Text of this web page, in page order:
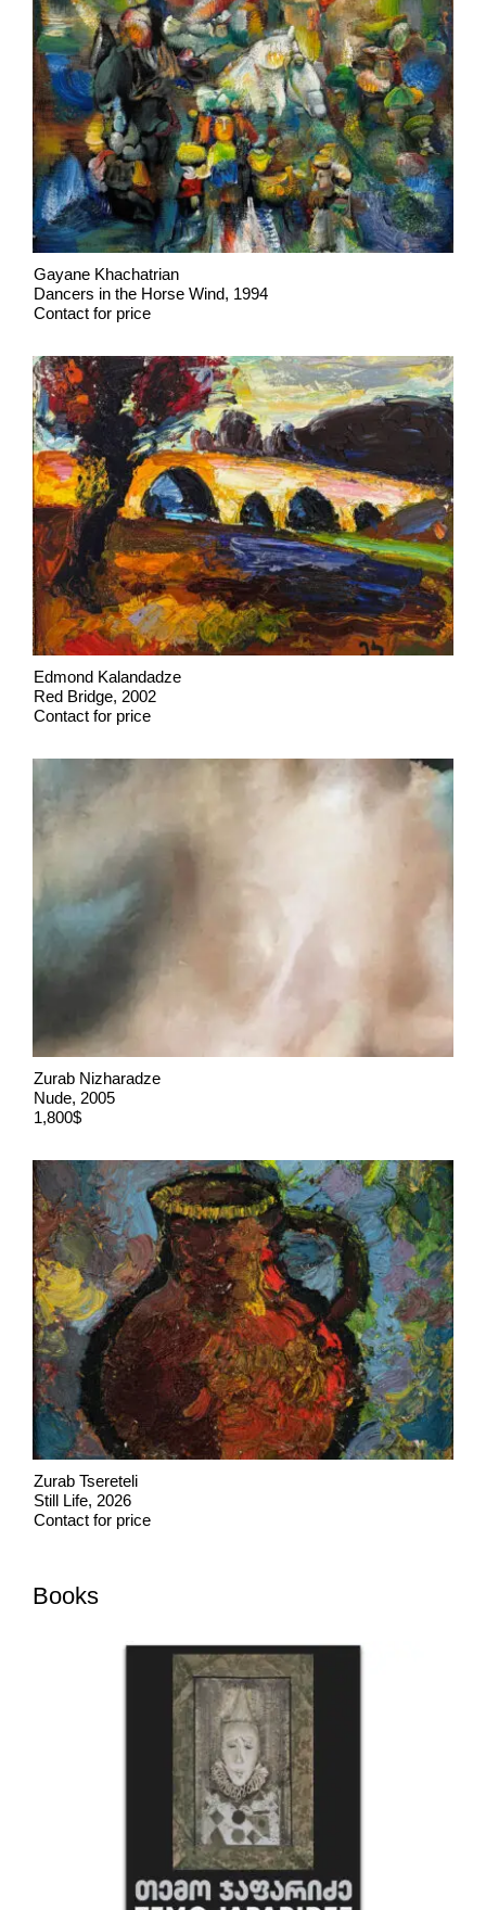
Gayane Khachatrian
Dancers in the Horse Wind, 1994
Contact for price
Edmond Kalandadze
Red Bridge, 2002
Contact for price
Zurab Nizharadze
Nude, 2005
1,800$
Zurab Tsereteli
Still Life, 2026
Contact for price
Books